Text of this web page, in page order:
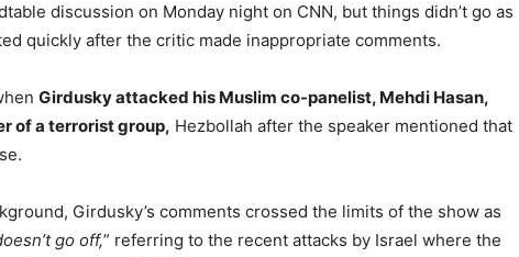
discussion on Monday night on CNN, but things didn’t go as
quickly after the critic made inappropriate comments.
Girdusky attacked his Muslim co-panelist, Mehdi Hasan,
of a terrorist group, Hezbollah after the speaker mentioned that
Girdusky’s comments crossed the limits of the show as
go off,” referring to the recent attacks by Israel where the